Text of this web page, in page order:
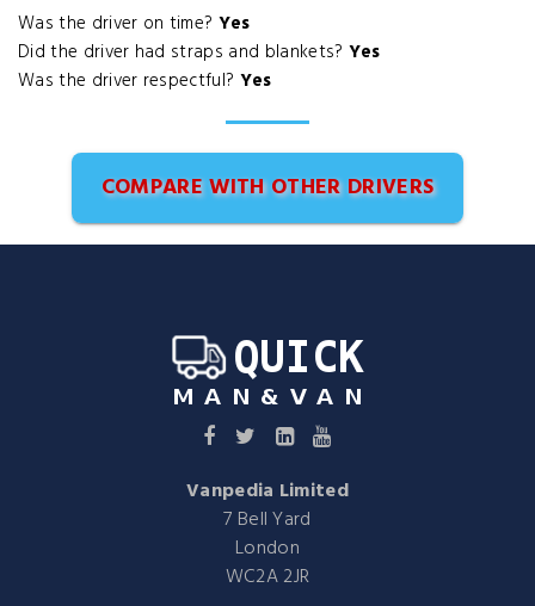
Was the driver on time? Yes
Did the driver had straps and blankets? Yes
Was the driver respectful? Yes
COMPARE WITH OTHER DRIVERS
Vanpedia Limited
7 Bell Yard
London
WC2A 2JR